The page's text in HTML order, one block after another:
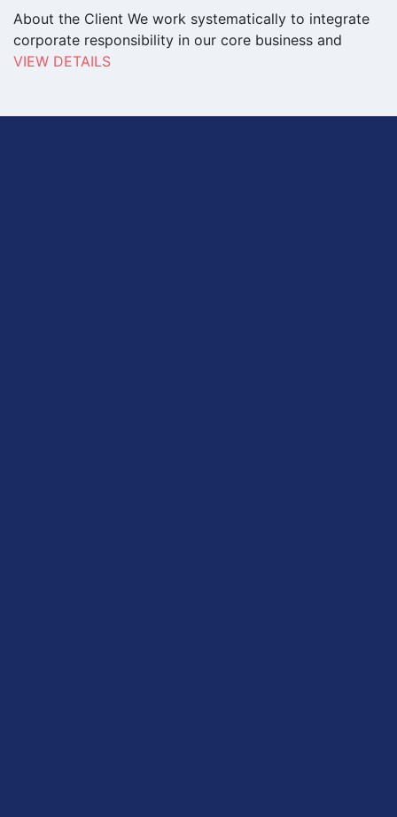
About the Client We work systematically to integrate
corporate responsibility in our core business and
VIEW DETAILS